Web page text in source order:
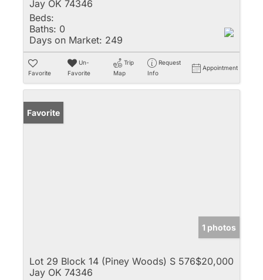
Jay OK 74346
Beds:
Baths: 0
Days on Market: 249
Favorite
Un-
Favorite
Trip
Map
Request
Info
Appointment
Favorite
1 photos
Lot 29 Block 14 (Piney Woods) S 576
Jay OK 74346
$20,000